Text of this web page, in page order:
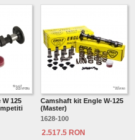
125
Camshaft kit Engle W-125
(Master)
1628-100
2.517.5 RON